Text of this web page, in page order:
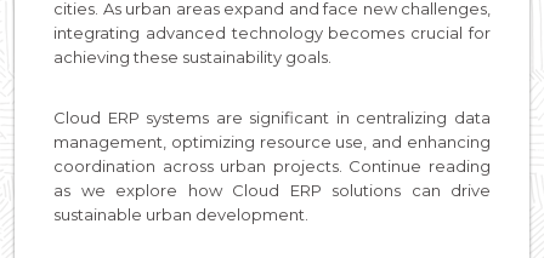
cities. As urban areas expand and face new challenges,
integrating advanced technology becomes crucial for
achieving these sustainability goals.
Cloud ERP systems are significant in centralizing data
management, optimizing resource use, and enhancing
coordination across urban projects. Continue reading
as we explore how Cloud ERP solutions can drive
sustainable urban development.